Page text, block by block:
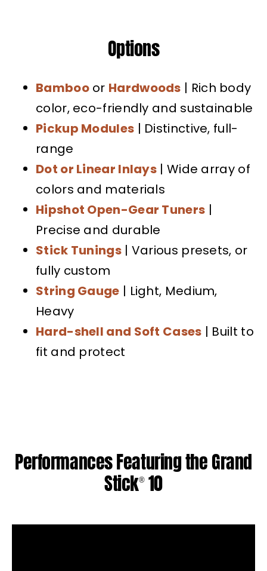
Options
Bambooor Hardwoods | Rich body
color, eco-friendly and sustainable
Pickup Modules | Distinctive, full-
range
Dot or Linear Inlays | Wide array of
colors and materials
Hipshot Open-Gear Tuners |
Precise and durable
Stick Tunings| Various presets, or
fully custom
String Gauge | Light, Medium,
Heavy
Hard-shell and Soft Cases | Built to
fit and protect
Performances Featuring the Grand
Stick®10